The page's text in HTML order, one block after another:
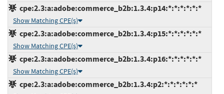
cpe:2.3:a:adobe:commerce_b2b:1.3.4:p14:*:*:*:*:*:*
Show Matching CPE(s)
cpe:2.3:a:adobe:commerce_b2b:1.3.4:p15:*:*:*:*:*:*
Show Matching CPE(s)
cpe:2.3:a:adobe:commerce_b2b:1.3.4:p16:*:*:*:*:*:*
Show Matching CPE(s)
cpe:2.3:a:adobe:commerce_b2b:1.3.4:p2:*:*:*:*:*:*